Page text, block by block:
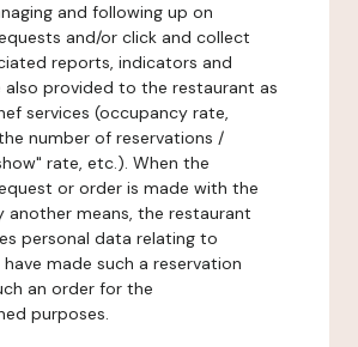
and following up on
and/or click and collect
reports, indicators and
provided to the restaurant as
services (occupancy rate,
number of reservations /
rate, etc.). When the
or order is made with the
another means, the restaurant
personal data relating to
made such a reservation
an order for the
purposes.